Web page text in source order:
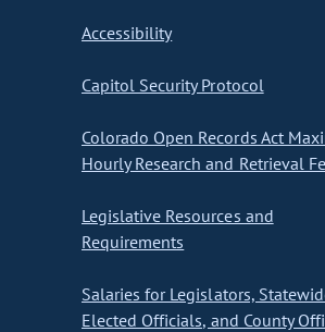
Accessibility
Capitol Security Protocol
Colorado Open Records Act
Hourly Research and Retrieval
Legislative Resources and
Requirements
Salaries for Legislators,
Elected Officials, and County